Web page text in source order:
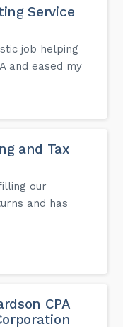
Service
job helping
and eased my
and Tax
our
and has
CPA